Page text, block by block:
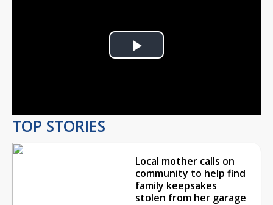
Play
TOP STORIES
Local mother calls on
community to help find
family keepsakes
stolen from her garage